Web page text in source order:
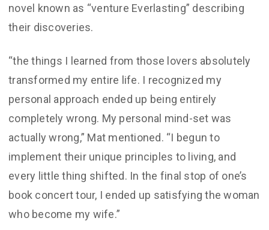
novel known as “venture Everlasting” describing
their discoveries.
“the things I learned from those lovers absolutely
transformed my entire life. I recognized my
personal approach ended up being entirely
completely wrong. My personal mind-set was
actually wrong,” Mat mentioned. “I begun to
implement their unique principles to living, and
every little thing shifted. In the final stop of one’s
book concert tour, I ended up satisfying the woman
who become my wife.”